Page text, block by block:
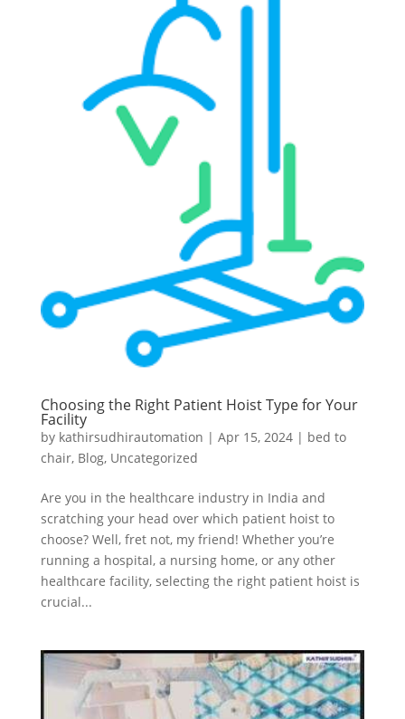
Choosing the Right Patient Hoist Type for Your
Facility
by kathirsudhirautomation | Apr 15, 2024| bed to
chair, Blog, Uncategorized
Are you in the healthcare industry in India and
scratching your head over which patient hoist to
choose? Well, fret not, my friend! Whether you’re
running a hospital, a nursing home, or any other
healthcare facility, selecting the right patient hoist is
crucial...